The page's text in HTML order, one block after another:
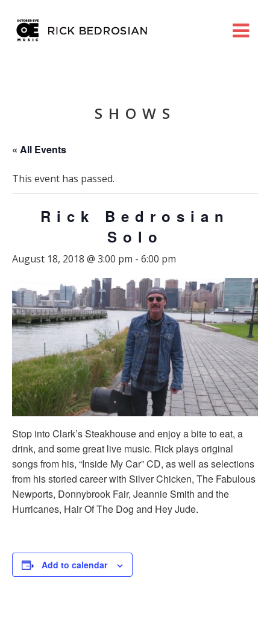
SHOWS
« All Events
This event has passed.
Rick Bedrosian
Solo
August 18, 2018 @ 3:00 pm - 6:00 pm
Stop into Clark’s Steakhouse and enjoy a bite to eat, a
drink, and some great live music. Rick plays original
songs from his, “Inside My Car” CD, as well as selections
from his storied career with Silver Chicken, The Fabulous
Newports, Donnybrook Fair, Jeannie Smith and the
Hurricanes, Hair Of The Dog and Hey Jude.
Add to calendar